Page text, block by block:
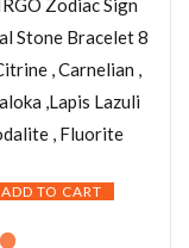
ADD TO CART